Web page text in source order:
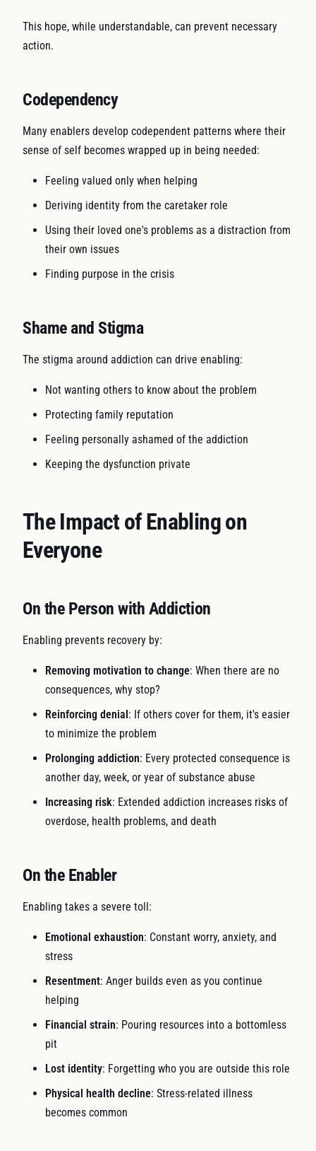
This hope, while understandable, can prevent necessary
action.
Codependency
Many enablers develop codependent patterns where their
sense of self becomes wrapped up in being needed:
Feeling valued only when helping
Deriving identity from the caretaker role
Using their loved one's problems as a distraction from
their own issues
Finding purpose in the crisis
Shame and Stigma
The stigma around addiction can drive enabling:
Not wanting others to know about the problem
Protecting family reputation
Feeling personally ashamed of the addiction
Keeping the dysfunction private
The Impact of Enabling on
Everyone
On the Person with Addiction
Enabling prevents recovery by:
Removing motivation to change: When there are no
consequences, why stop?
Reinforcing denial: If others cover for them, it's easier
to minimize the problem
Prolonging addiction: Every protected consequence is
another day, week, or year of substance abuse
Increasing risk: Extended addiction increases risks of
overdose, health problems, and death
On the Enabler
Enabling takes a severe toll:
Emotional exhaustion: Constant worry, anxiety, and
stress
Resentment: Anger builds even as you continue
helping
Financial strain: Pouring resources into a bottomless
pit
Lost identity: Forgetting who you are outside this role
Physical health decline: Stress-related illness
becomes common